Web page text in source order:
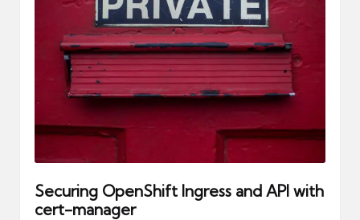
Securing OpenShift Ingress and API with
cert-manager